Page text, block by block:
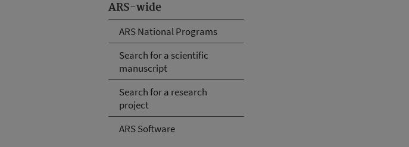
ARS-wide
ARS National Programs
Search for a scientific
manuscript
Search for a research
project
ARS Software